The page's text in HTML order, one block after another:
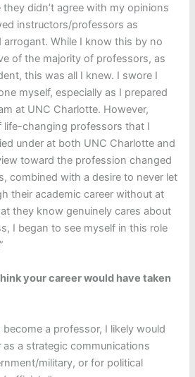
didn’t agree with my opinions
instructors/professors as
arrogant. While I know this by no
of the majority of professors, as
this was all I knew. I swore I
myself, especially as I prepared
at UNC Charlotte. However,
life-changing professors that I
under at both UNC Charlotte and
toward the profession changed
combined with a desire to never let
their academic career without at
they know genuinely cares about
I began to see myself in this role
your career would have taken
a professor, I likely would
as a strategic communications
military, or for political